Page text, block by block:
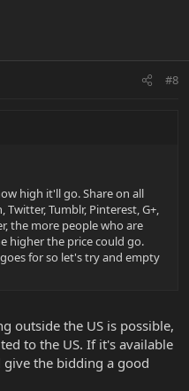
#8
high it'll go. Share on all
Tumblr, Pinterest, G+,
the more people who are
higher the price could go.
for so let's try and empty
outside the US is possible,
to the US. If it's available
give the bidding a good